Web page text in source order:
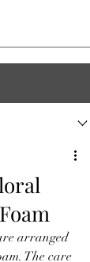
arranged
The care